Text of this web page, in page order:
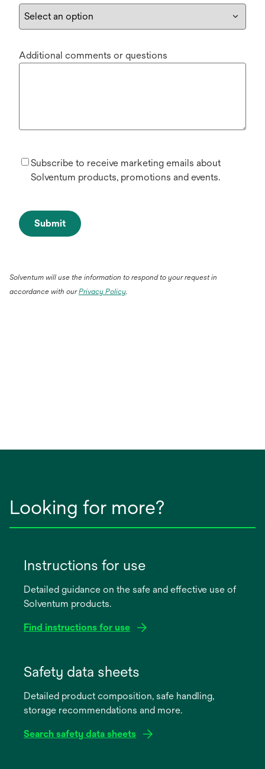
Additional comments or questions
Subscribe to receive marketing emails about
Solventum products, promotions and events.
Submit
Solventum will use the information to respond to your request in
accordance with ourPrivacy Policy.
Looking for more?
Instructions for use
Detailed guidance on the safe and effective use of
Solventum products.
Find instructions for use
new
Safety data sheets
Detailed product composition, safe handling,
storage recommendations and more.
Search safety data sheets